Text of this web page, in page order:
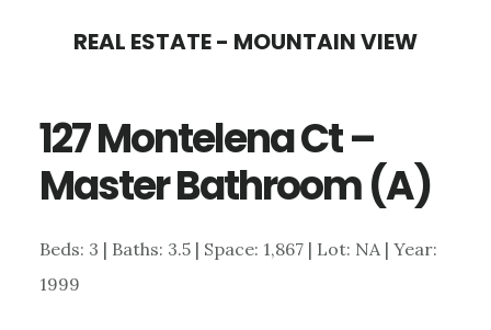
content
sidebar
REAL ESTATE - MOUNTAIN VIEW
127 Montelena Ct –
Master Bathroom (A)
Beds: 3 | Baths: 3.5 | Space: 1,867 | Lot: NA | Year:
1999